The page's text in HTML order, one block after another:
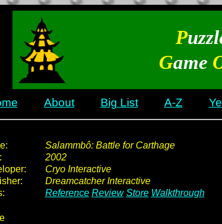
P
Game
About Big List A-Z
Salammbô: Battle for Carthage
2002
Cryo Interactive
Dreamcatcher Interactive
Reference Review Store Walkthrough